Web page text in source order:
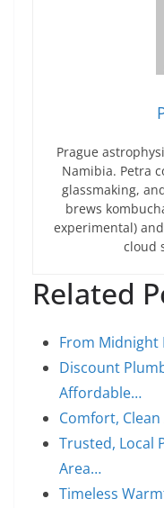
Prague
Namibia. Petra
glassmaking,
brews
experimental)
cloud
Related
From Midnight
Discount
Affordable…
Comfort,
Trusted, Local
Area…
Timeless